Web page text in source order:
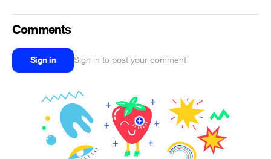
Comments
Sign in Sign in to post your comment